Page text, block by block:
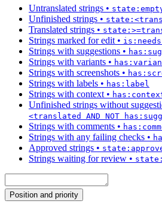
Untranslated strings •
Unfinished strings •
Translated strings •
Strings marked for edit•
Strings with suggestions •
Strings with variants •
Strings with screenshots •
Strings with labels • has:label
Strings with context•
Unfinished strings without
<translated AND NOT
Strings with comments •
Strings with any failing checks •
Approved strings •
Strings waiting for review •
Position and priority